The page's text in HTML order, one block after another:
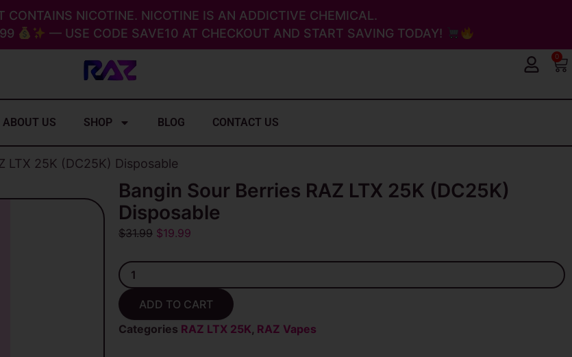
CONTAINS NICOTINE. NICOTINE IS AN ADDICTIVE CHEMICAL.
— USE CODE SAVE10 AT CHECKOUT AND START SAVING TODAY!
0
ABOUT US SHOP BLOG CONTACT US
LTX 25K (DC25K) Disposable
Bangin Sour Berries RAZ LTX 25K (DC25K)
Disposable
$31.99 Original
$31.99.
$19.99
$19.99.
Bangin
Sour
Berries
RAZ
LTX
25K
ADD TO CART
Categories RAZ LTX 25K, RAZ Vapes